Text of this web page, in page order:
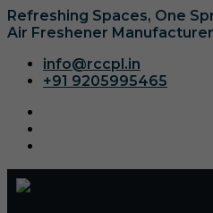
Refreshing Spaces, One
Air Freshener Manufacturer
info@rccpl.in
+91 9205995465